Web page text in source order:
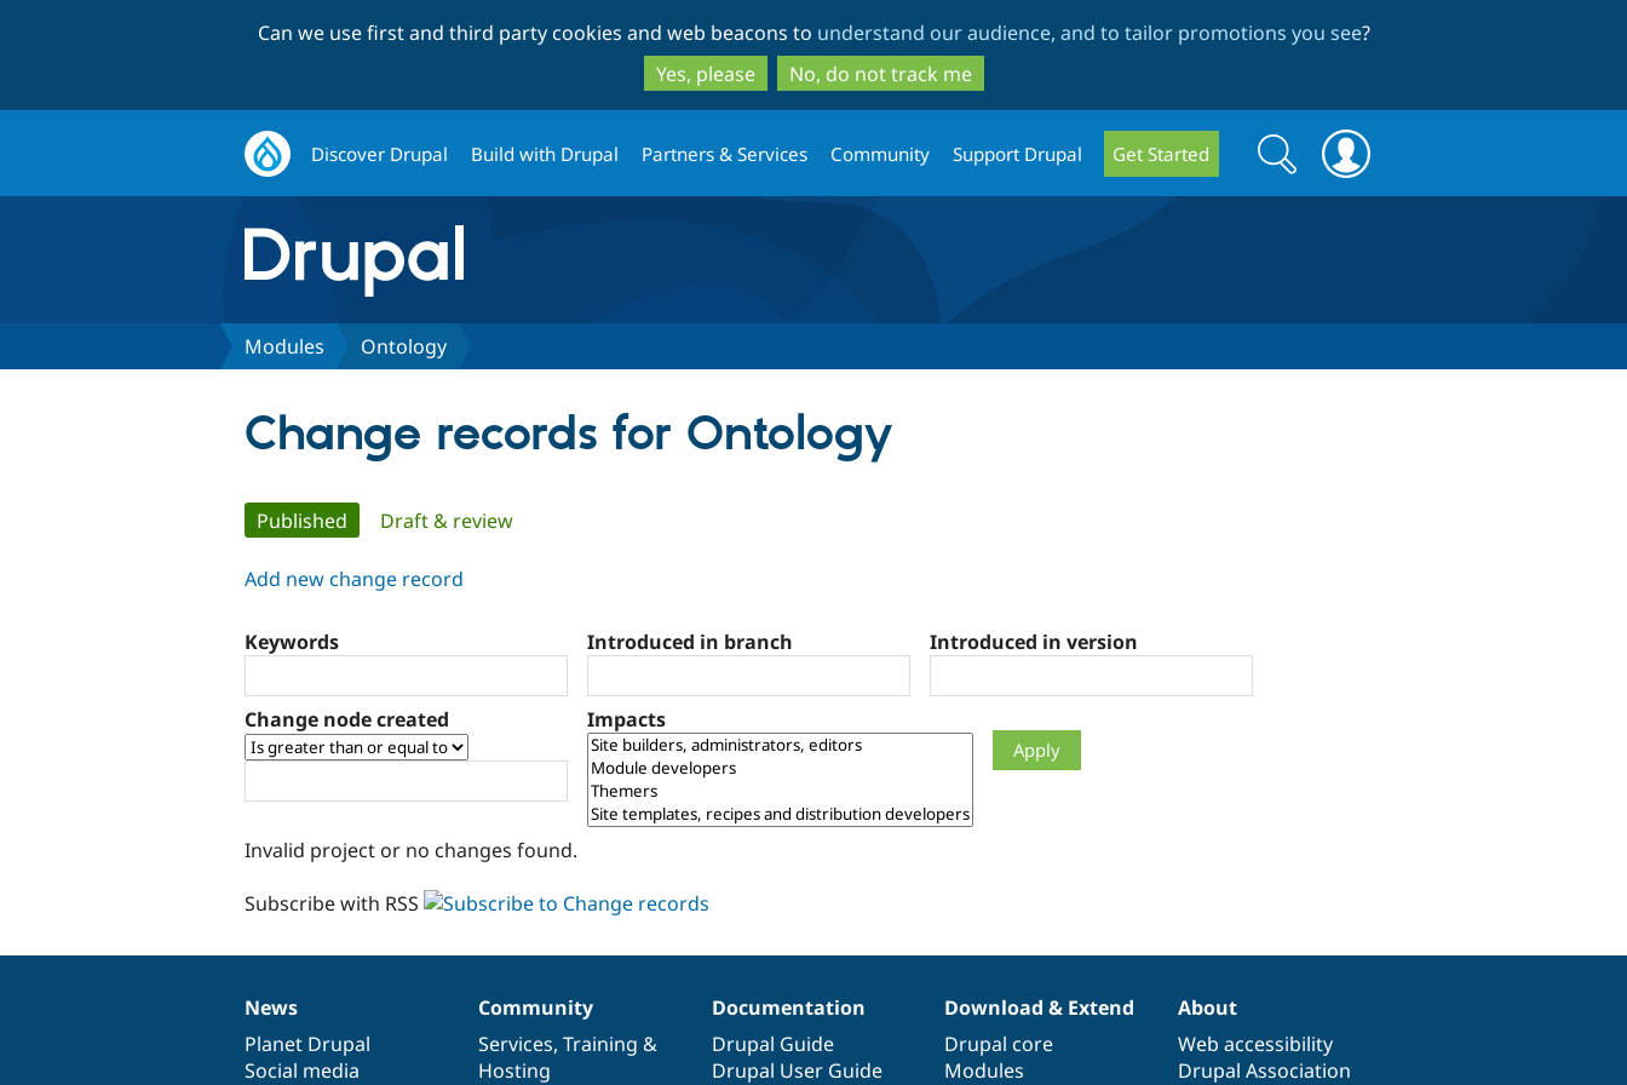
to
main
content
to
search
Can we use first and third party cookies and web beacons to understand our audience, and to tailor promotions you see?
Yes, please
No, do not track me
Discover Drupal Build with Drupal Partners & Services Community Support Drupal Get Started
Search
form
Search
Modules Ontology
Change records for Ontology
Primary
tabs
Published (active tab)
Draft & review
Add new change record
Keywords Introduced in branch Introduced in version
Change node created Impacts
Invalid project or no changes found.
Subscribe with RSS
News
items
News
Planet Drupal
Social media
Our
community
Community
Services, Training &
Hosting
Documentation
Documentation
Drupal Guide
Drupal User Guide
Drupal
code
base
Download & Extend
Drupal core
Modules
Governance
of
community
About
Web accessibility
Drupal Association